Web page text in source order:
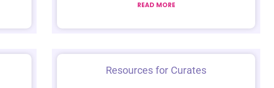
READ MORE
Resources for Curates